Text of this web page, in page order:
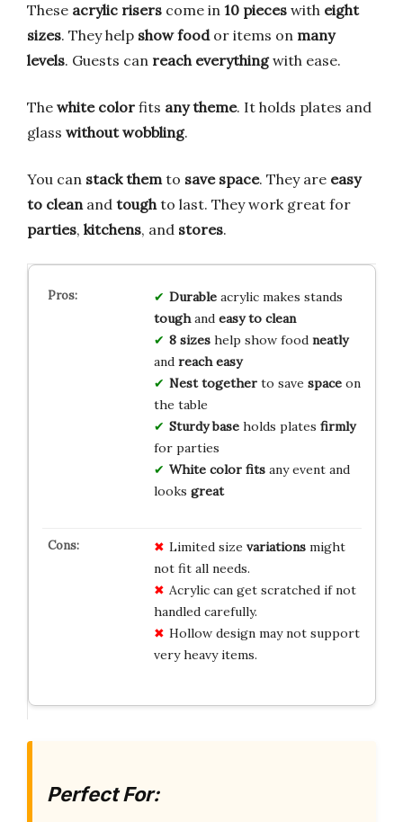
These acrylic risers come in 10 pieces with eight
sizes. They help show foodor items on many
levels. Guests can reach everythingwith ease.
The white color fits any theme. It holds plates and
glass without wobbling.
You can stack themto save space. They are easy
to cleanand toughto last. They work great for
parties, kitchens, and stores.
Durableacrylic makes stands
toughand easy to clean
8 sizeshelp show food neatly
and reach easy
Nest togetherto save spaceon
the table
Sturdy baseholds plates firmly
for parties
White color fitsany event and
looks great
Limited size variationsmight
not fit all needs.
Acrylic can get scratched if not
handled carefully.
Hollow design may not support
very heavy items.
Perfect For: